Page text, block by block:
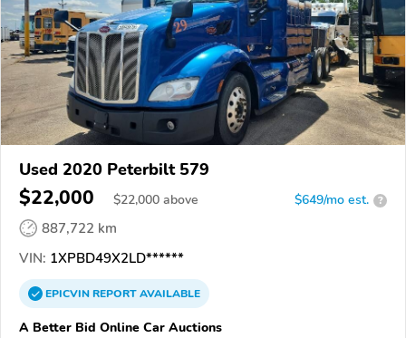
Used 2020 Peterbilt 579
$22,000 $22,000 above $649/mo est. ?
887,722 km
VIN: 1XPBD49X2LD******
EPICVINREPORTAVAILABLE
A Better Bid Online Car Auctions